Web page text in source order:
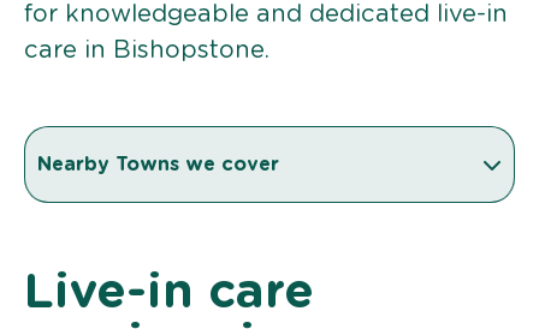
for knowledgeable and dedicated live-in
care in Bishopstone.
Nearby Towns we cover
Live-in care